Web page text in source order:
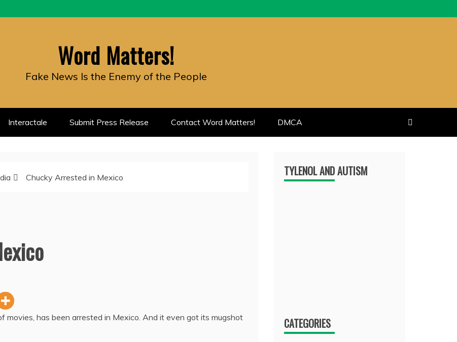
Word Matters!
Fake News Is the Enemy of the People
Interactale Submit Press Release Contact Word Matters! DMCA
Chucky Arrested in Mexico
movies, has been arrested in Mexico. And it even got its mugshot
TYLENOL AND AUTISM
CATEGORIES